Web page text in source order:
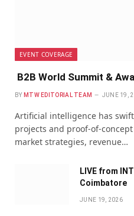
EVENT COVERAGE
B2B World Summit &
BY MTW EDITORIAL TEAM JUNE 19,
Artificial intelligence has
projects and proof-of-
market strategies, revenue…
LIVE from
Coimbatore
JUNE 19, 2026